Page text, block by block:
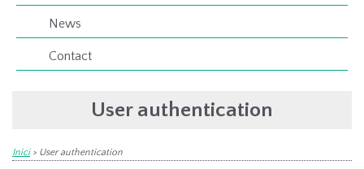
News
Contact
User authentication
Inici> User authentication